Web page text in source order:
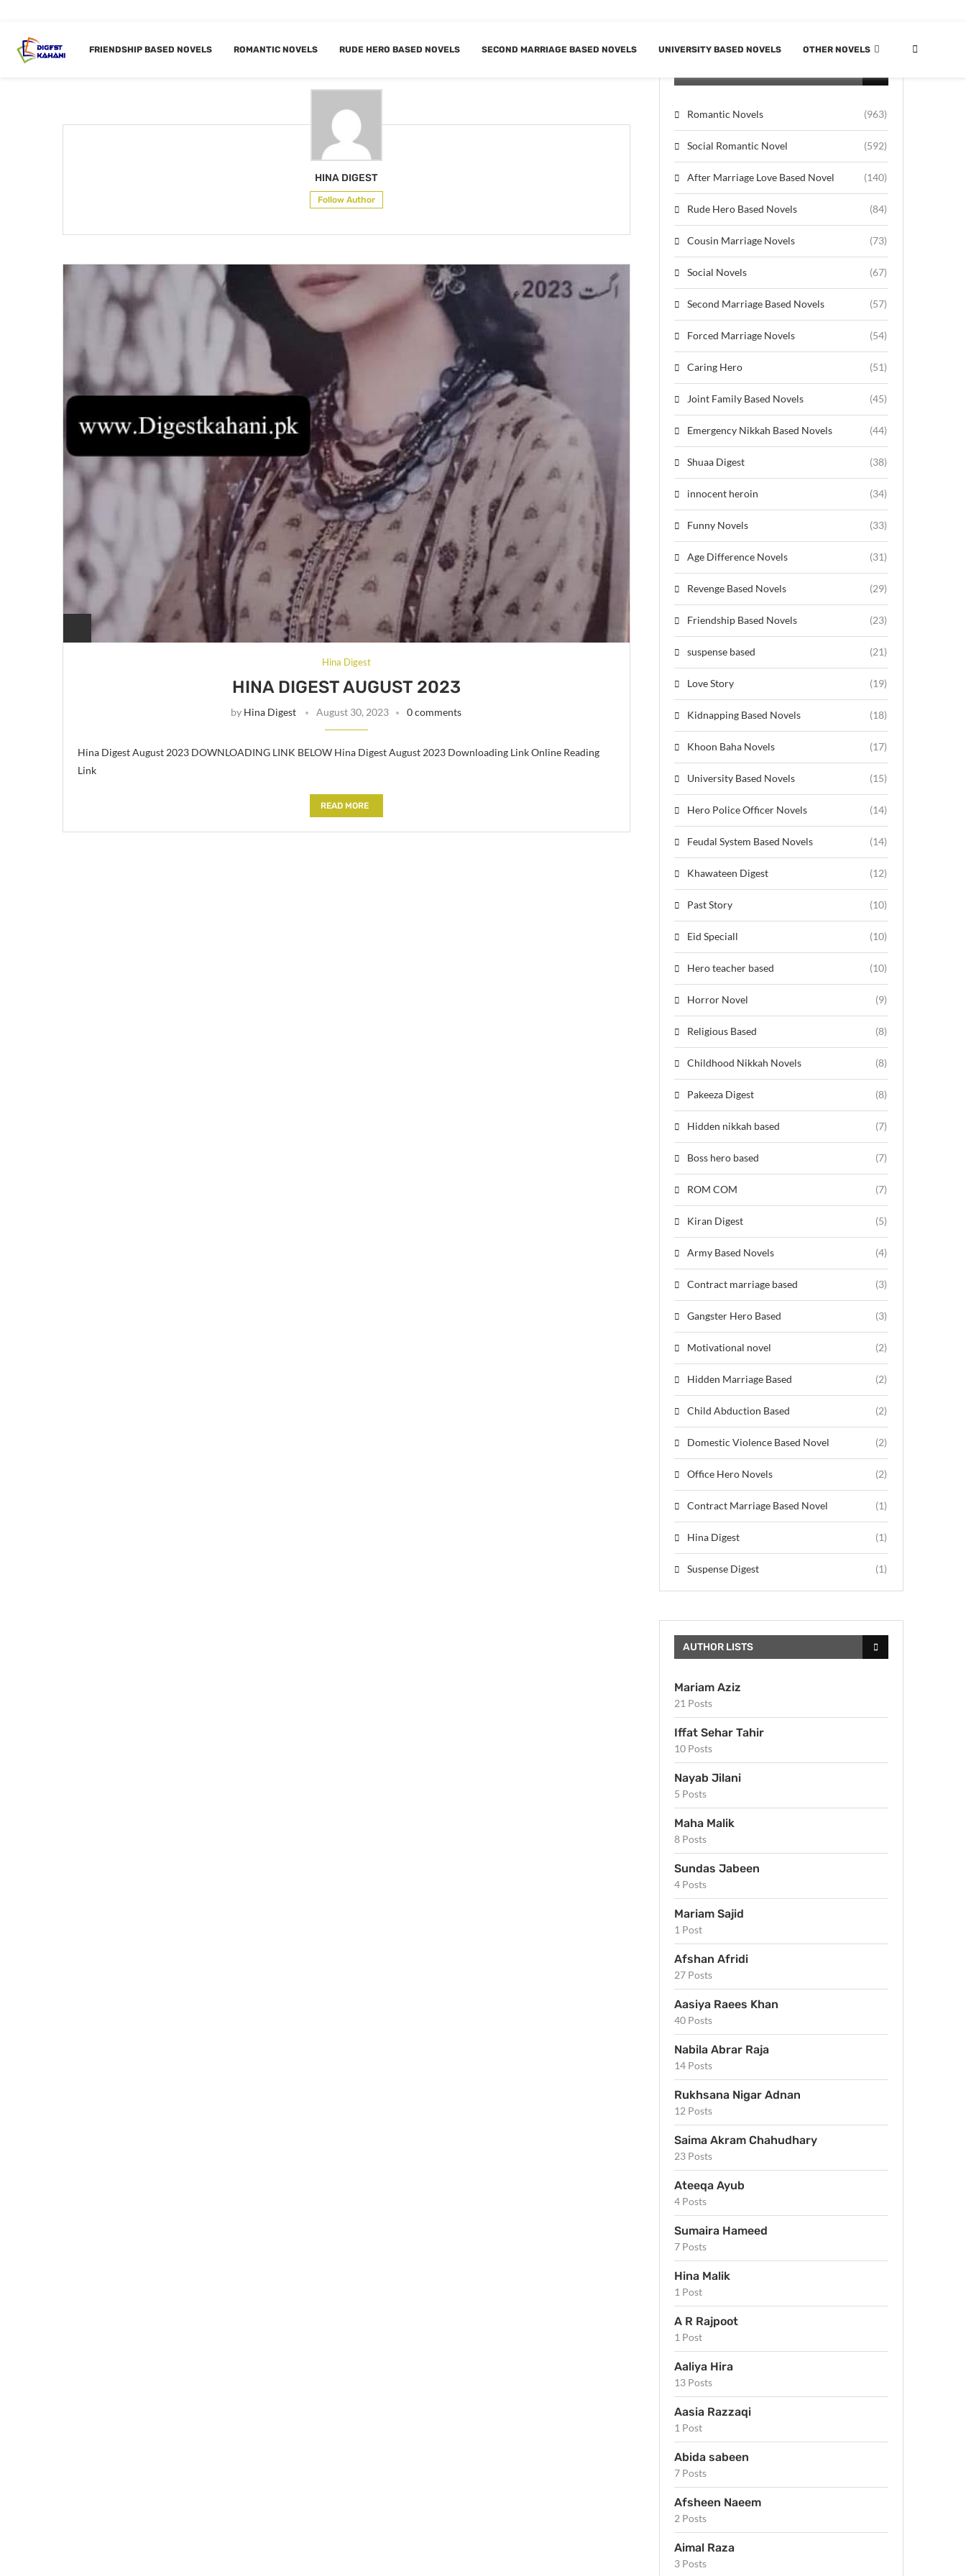
FRIENDSHIP BASED NOVELS ROMANTIC NOVELS RUDE HERO BASED NOVELS SECOND MARRIAGE BASED NOVELS UNIVERSITY BASED NOVELS OTHER NOVELS
AUTHOR HINA DIGEST
HINA DIGEST
Follow Author
Hina Digest
HINA DIGEST AUGUST 2023
by Hina Digest August 30, 2023 0 comments
Hina Digest August 2023 DOWNLOADING LINK BELOW Hina Digest August 2023 Downloading Link Online Reading
Link
READ MORE
Romantic Novels (963)
Social Romantic Novel (592)
After Marriage Love Based Novel (140)
Rude Hero Based Novels (84)
Cousin Marriage Novels (73)
Social Novels (67)
Second Marriage Based Novels (57)
Forced Marriage Novels (54)
Caring Hero (51)
Joint Family Based Novels (45)
Emergency Nikkah Based Novels (44)
Shuaa Digest (38)
innocent heroin (34)
Funny Novels (33)
Age Difference Novels (31)
Revenge Based Novels (29)
Friendship Based Novels (23)
suspense based (21)
Love Story (19)
Kidnapping Based Novels (18)
Khoon Baha Novels (17)
University Based Novels (15)
Hero Police Officer Novels (14)
Feudal System Based Novels (14)
Khawateen Digest (12)
Past Story (10)
Eid Speciall (10)
Hero teacher based (10)
Horror Novel (9)
Religious Based (8)
Childhood Nikkah Novels (8)
Pakeeza Digest (8)
Hidden nikkah based (7)
Boss hero based (7)
ROM COM (7)
Kiran Digest (5)
Army Based Novels (4)
Contract marriage based (3)
Gangster Hero Based (3)
Motivational novel (2)
Hidden Marriage Based (2)
Child Abduction Based (2)
Domestic Violence Based Novel (2)
Office Hero Novels (2)
Contract Marriage Based Novel (1)
Hina Digest (1)
Suspense Digest (1)
AUTHOR LISTS
Mariam Aziz
21 Posts
Iffat Sehar Tahir
10 Posts
Nayab Jilani
5 Posts
Maha Malik
8 Posts
Sundas Jabeen
4 Posts
Mariam Sajid
1 Post
Afshan Afridi
27 Posts
Aasiya Raees Khan
40 Posts
Nabila Abrar Raja
14 Posts
Rukhsana Nigar Adnan
12 Posts
Saima Akram Chahudhary
23 Posts
Ateeqa Ayub
4 Posts
Sumaira Hameed
7 Posts
Hina Malik
1 Post
A R Rajpoot
1 Post
Aaliya Hira
13 Posts
Aasia Razzaqi
1 Post
Abida sabeen
7 Posts
Afsheen Naeem
2 Posts
Aimal Raza
3 Posts